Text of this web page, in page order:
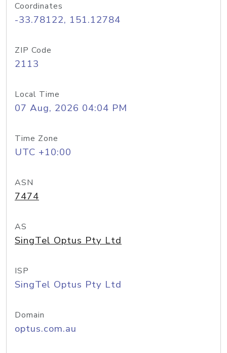
Coordinates
-33.78122, 151.12784
ZIP Code
2113
Local Time
07 Aug, 2026 04:04 PM
Time Zone
UTC +10:00
ASN
7474
AS
SingTel Optus Pty Ltd
ISP
SingTel Optus Pty Ltd
Domain
optus.com.au